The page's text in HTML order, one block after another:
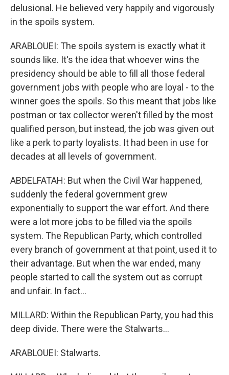
delusional. He believed very happily and vigorously
in the spoils system.
ARABLOUEI: The spoils system is exactly what it
sounds like. It's the idea that whoever wins the
presidency should be able to fill all those federal
government jobs with people who are loyal - to the
winner goes the spoils. So this meant that jobs like
postman or tax collector weren't filled by the most
qualified person, but instead, the job was given out
like a perk to party loyalists. It had been in use for
decades at all levels of government.
ABDELFATAH: But when the Civil War happened,
suddenly the federal government grew
exponentially to support the war effort. And there
were a lot more jobs to be filled via the spoils
system. The Republican Party, which controlled
every branch of government at that point, used it to
their advantage. But when the war ended, many
people started to call the system out as corrupt
and unfair. In fact...
MILLARD: Within the Republican Party, you had this
deep divide. There were the Stalwarts...
ARABLOUEI: Stalwarts.